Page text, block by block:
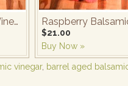
Vanilla Fig Balsamic Vinegar
$21.00
Buy Now »
vinegar, barrel aged